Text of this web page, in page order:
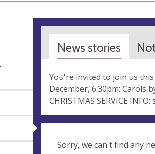
News stories
You're invited to join us this
December, 6:30pm: Carols
CHRISTMAS SERVICE
Sorry, we can't find any